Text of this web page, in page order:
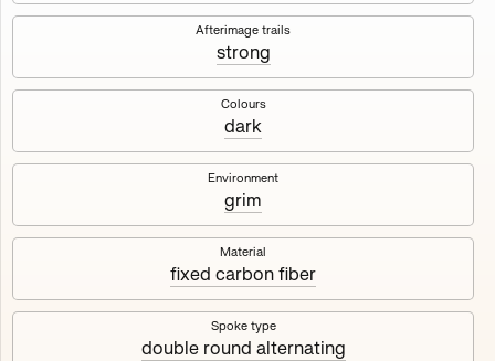
A collection about velocity and perception, created by
Harm van den Dorpel in collaboration with Fingerprints
DAO & Mercedes-Benz NXT, 2023.
1000tokens Ethereum Mainnet
Afterimage trails
strong
Colours
dark
Environment
grim
Material
fixed carbon fiber
Spoke type
double round alternating